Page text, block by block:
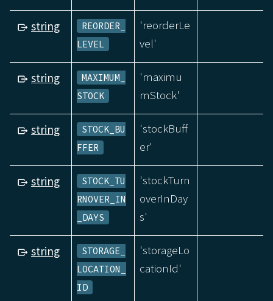
string
REORDER_
LEVEL
'reorderLe
vel'
string
MAXIMUM_
STOCK
'maximu
mStock'
string
STOCK_BU
FFER
'stockBuff
er'
string
STOCK_TU
RNOVER_IN
_DAYS
'stockTurn
overInDay
s'
string
STORAGE_
LOCATION_
ID
'storageLo
cationId'